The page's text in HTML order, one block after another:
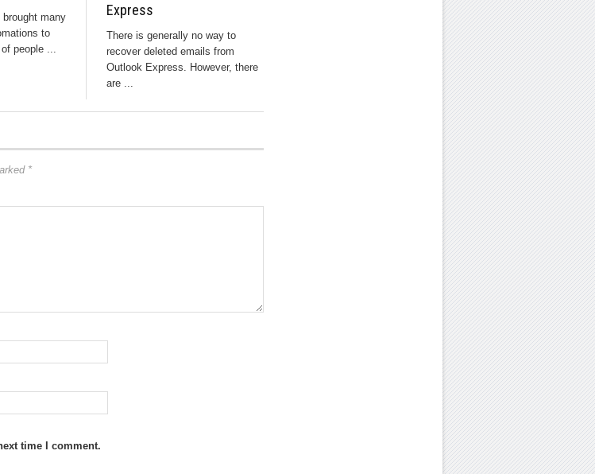
many
to
people ...
Express
There is generally no way to
recover deleted emails from
Outlook Express. However, there
are ...
*
time I comment.